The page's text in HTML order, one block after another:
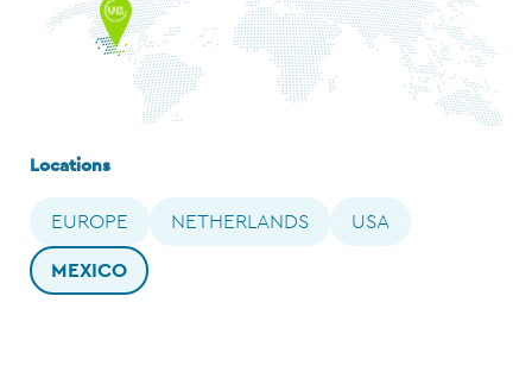
Locations
EUROPE NETHERLANDS
USA
MEXICO